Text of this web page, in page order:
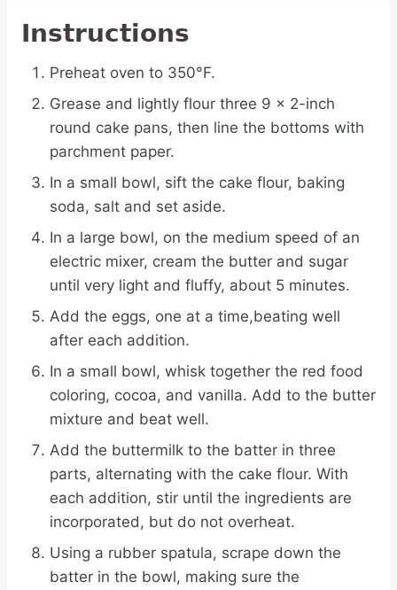
Instructions
Preheat oven to 350°F.
Grease and lightly flour three 9 x 2-inch
round cake pans, then line the bottoms with
parchment paper.
In a small bowl, sift the cake flour, baking
soda, salt and set aside.
In a large bowl, on the medium speed of an
electric mixer, cream the butter and sugar
until very light and fluffy, about 5 minutes.
Add the eggs, one at a time,beating well
after each addition.
In a small bowl, whisk together the red food
coloring, cocoa, and vanilla. Add to the butter
mixture and beat well.
Add the buttermilk to the batter in three
parts, alternating with the cake flour. With
each addition, stir until the ingredients are
incorporated, but do not overheat.
Using a rubber spatula, scrape down the
batter in the bowl, making sure the